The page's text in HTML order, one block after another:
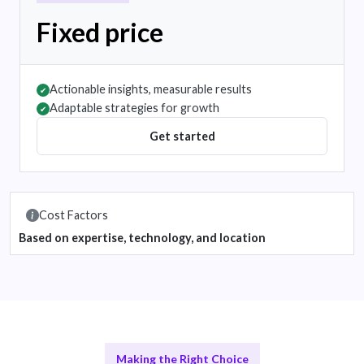
Fixed price
✔ Actionable insights, measurable results
✔ Adaptable strategies for growth
Get started
Cost Factors
Based on expertise, technology, and location
Making the Right Choice